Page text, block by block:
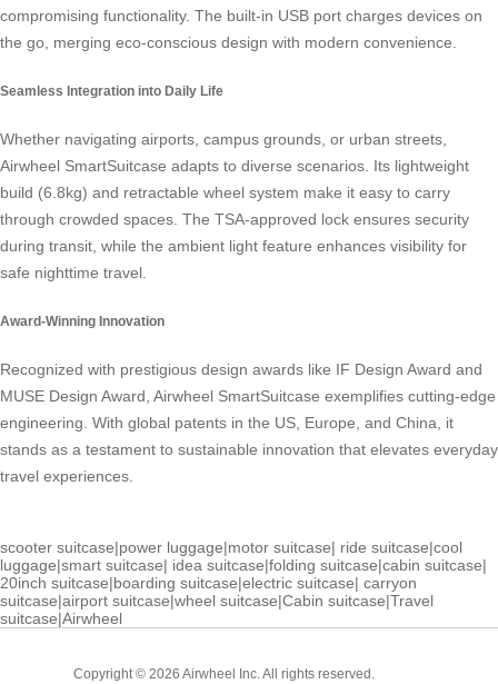
compromising functionality. The built-in USB port charges devices on
the go, merging eco-conscious design with modern convenience.
Seamless Integration into Daily Life
Whether navigating airports, campus grounds, or urban streets,
Airwheel SmartSuitcase adapts to diverse scenarios. Its lightweight
build (6.8kg) and retractable wheel system make it easy to carry
through crowded spaces. The TSA-approved lock ensures security
during transit, while the ambient light feature enhances visibility for
safe nighttime travel.
Award-Winning Innovation
Recognized with prestigious design awards like IF Design Award and
MUSE Design Award, Airwheel SmartSuitcase exemplifies cutting-edge
engineering. With global patents in the US, Europe, and China, it
stands as a testament to sustainable innovation that elevates everyday
travel experiences.
scooter suitcase|power luggage|motor suitcase| ride suitcase|cool
luggage|smart suitcase| idea suitcase|folding suitcase|cabin suitcase|
20inch suitcase|boarding suitcase|electric suitcase| carryon
suitcase|airport suitcase|wheel suitcase|Cabin suitcase|Travel
suitcase|Airwheel
Copyright © 2026 Airwheel Inc. All rights reserved.